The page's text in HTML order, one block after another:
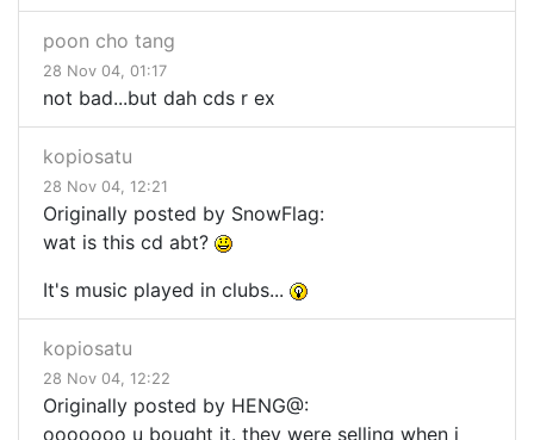
poon cho tang
28 Nov 04, 01:17
not bad...but dah cds r ex
kopiosatu
28 Nov 04, 12:21
Originally posted by SnowFlag:
wat is this cd abt?
It's music played in clubs...
kopiosatu
28 Nov 04, 12:22
Originally posted by HENG@:
ooooooo u bought it. they were selling when i